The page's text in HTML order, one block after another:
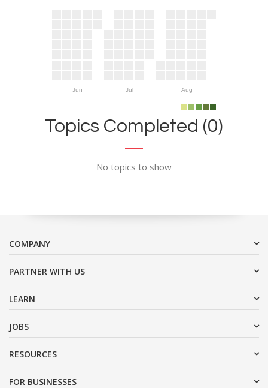
Jun Jul Aug
Topics Completed (0)
No topics to show
COMPANY
PARTNER WITH US
LEARN
JOBS
RESOURCES
FOR BUSINESSES